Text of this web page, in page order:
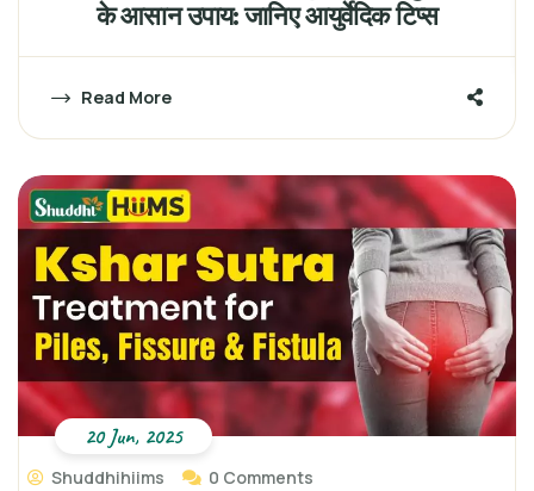
के आसान उपाय: जानिए आयुर्वेदिक टिप्स
Read More
Shuddhihiims 0 Comments
20 Jun, 2025